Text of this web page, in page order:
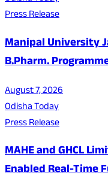
Press Release
Manipal University
B.Pharm.
August 7, 2026
Odisha Today
Press Release
MAHE and GHCL
Enabled Real-Time